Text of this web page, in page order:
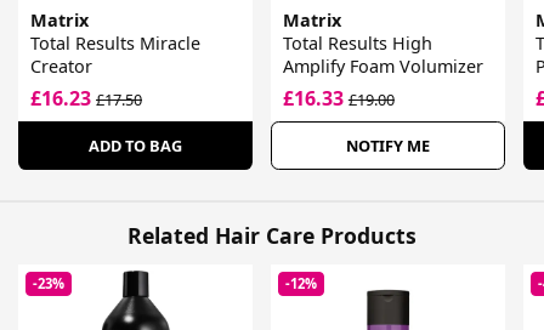
Matrix
Total Results Miracle
Creator
£16.23 £17.50
ADD TO BAG
Matrix
Total Results High
Amplify Foam Volumizer
£16.33£19.00
NOTIFY ME
Related Hair Care Products
-23% -12%